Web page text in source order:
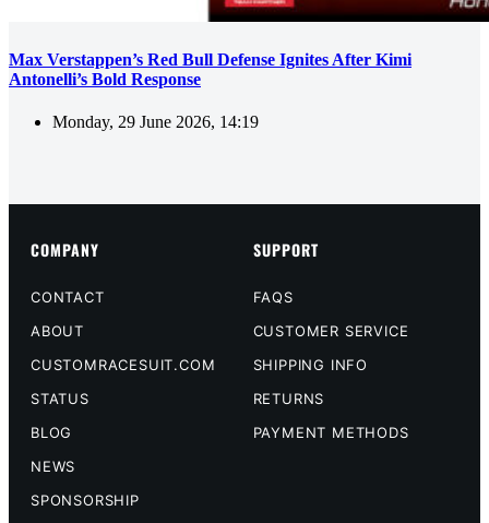
Max Verstappen’s Red Bull Defense Ignites After Kimi
Antonelli’s Bold Response
Monday, 29 June 2026, 14:19
COMPANY
CONTACT
ABOUT
CUSTOMRACESUIT.COM
STATUS
BLOG
NEWS
SPONSORSHIP
SUPPORT
FAQS
CUSTOMER SERVICE
SHIPPING INFO
RETURNS
PAYMENT METHODS